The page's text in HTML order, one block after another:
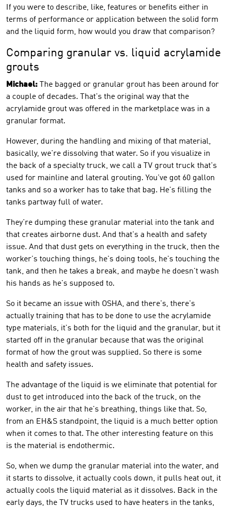
If you were to describe, like, features or benefits either in
terms of performance or application between the solid form
and the liquid form, how would you draw that comparison?
Comparing granular vs. liquid acrylamide
grouts
Michael:
The bagged or granular grout has been around for
a couple of decades. That's the original way that the
acrylamide grout was offered in the marketplace was in a
granular format.
However, during the handling and mixing of that material,
basically, we're dissolving that water. So if you visualize in
the back of a specialty truck, we call a TV grout truck that's
used for mainline and lateral grouting. You've got 60 gallon
tanks and so a worker has to take that bag. He's filling the
tanks partway full of water.
They're dumping these granular material into the tank and
that creates airborne dust. And that's a health and safety
issue. And that dust gets on everything in the truck, then the
worker's touching things, he's doing tools, he's touching the
tank, and then he takes a break, and maybe he doesn't wash
his hands as he's supposed to.
So it became an issue with OSHA, and there's, there's
actually training that has to be done to use the acrylamide
type materials, it's both for the liquid and the granular, but it
started off in the granular because that was the original
format of how the grout was supplied. So there is some
health and safety issues.
The advantage of the liquid is we eliminate that potential for
dust to get introduced into the back of the truck, on the
worker, in the air that he's breathing, things like that. So,
from an EH&S standpoint, the liquid is a much better option
when it comes to that. The other interesting feature on this
is the material is endothermic.
So, when we dump the granular material into the water, and
it starts to dissolve, it actually cools down, it pulls heat out, it
actually cools the liquid material as it dissolves. Back in the
early days, the TV trucks used to have heaters in the tanks,